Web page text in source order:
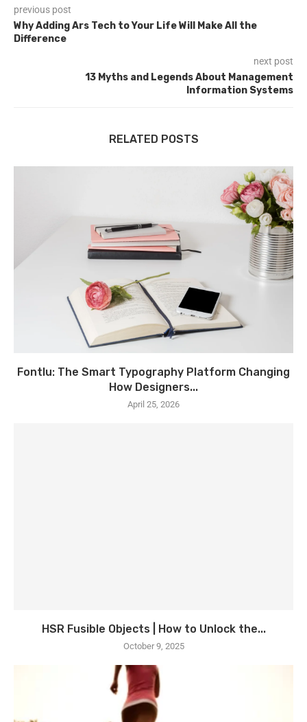
previous post
Why Adding Ars Tech to Your Life Will Make All the
Difference
next post
13 Myths and Legends About Management
Information Systems
RELATED POSTS
Fontlu: The Smart Typography Platform Changing
How Designers...
April 25, 2026
HSR Fusible Objects | How to Unlock the...
October 9, 2025